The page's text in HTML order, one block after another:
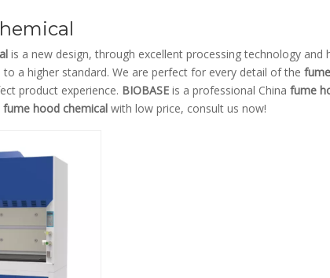
is a new design, through excellent processing technology
to a higher standard. We are perfect for every detail of the
product experience. BIOBASE is a professional China fume
fume hood chemical with low price, consult us now!